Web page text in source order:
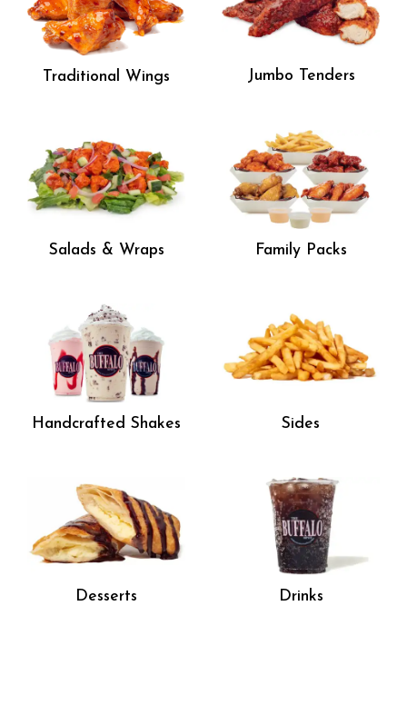
Traditional Wings Jumbo Tenders
Salads & Wraps Family Packs
Handcrafted Shakes Sides
Desserts Drinks